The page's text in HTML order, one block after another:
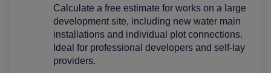
Calculate a free estimate for works on a large
development site, including new water main
installations and individual plot connections.
Ideal for professional developers and self-lay
providers.